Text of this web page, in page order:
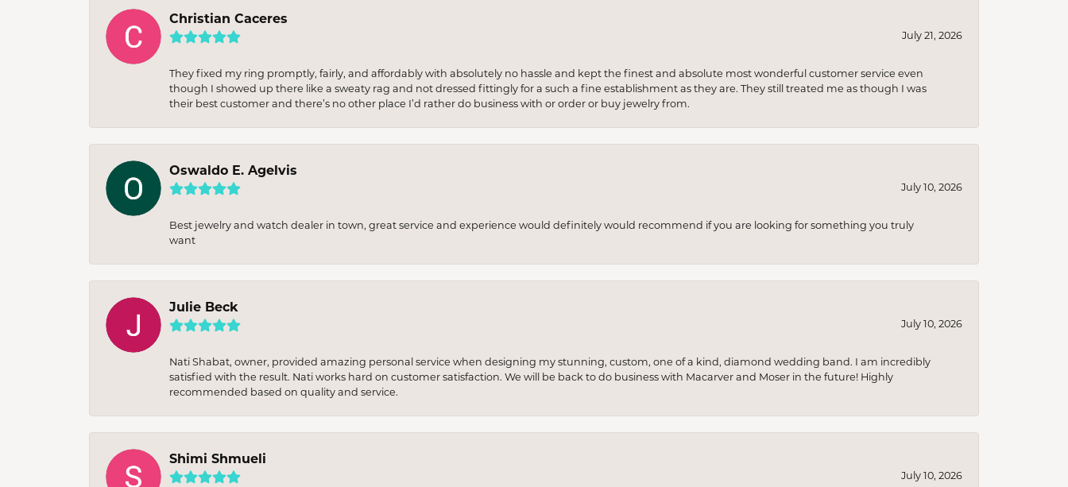
Christian Caceres
July 21, 2026
They fixed my ring promptly, fairly, and affordably with absolutely no hassle and kept the finest and absolute most wonderful customer service even
though I showed up there like a sweaty rag and not dressed fittingly for a such a fine establishment as they are. They still treated me as though I was
their best customer and there’s no other place I’d rather do business with or order or buy jewelry from.
Oswaldo E. Agelvis
July 10, 2026
Best jewelry and watch dealer in town, great service and experience would definitely would recommend if you are looking for something you truly
want
Julie Beck
July 10, 2026
Nati Shabat, owner, provided amazing personal service when designing my stunning, custom, one of a kind, diamond wedding band. I am incredibly
satisfied with the result. Nati works hard on customer satisfaction. We will be back to do business with Macarver and Moser in the future! Highly
recommended based on quality and service.
Shimi Shmueli
July 10, 2026